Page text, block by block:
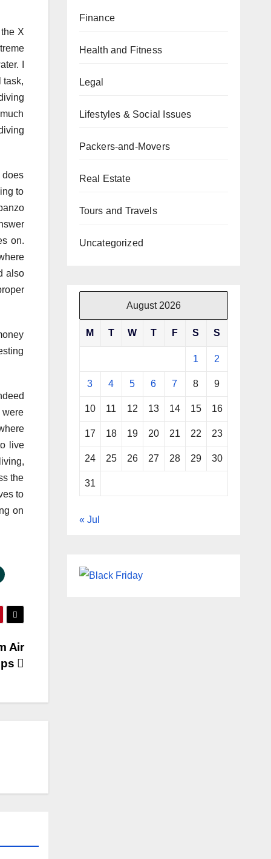
X
I
task,
to
on.
also
were
live
the
to
on
Air
Finance
Health and Fitness
Legal
Lifestyles & Social Issues
Packers-and-Movers
Real Estate
Tours and Travels
Uncategorized
August 2026
M T W T F S S
1 2
3 4 5 6 7 8 9
10 11 12 13 14 15 16
17 18 19 20 21 22 23
24 25 26 27 28 29 30
31
« Jul